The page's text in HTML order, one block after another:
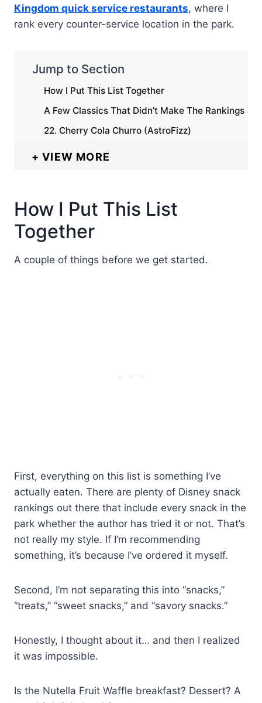
Kingdom quick service restaurants, where I
rank every counter-service location in the park.
Jump to Section
How I Put This List Together
A Few Classics That Didn’t Make The Rankings
22. Cherry Cola Churro (AstroFizz)
VIEW MORE
How I Put This List
Together
A couple of things before we get started.
First, everything on this list is something I’ve
actually eaten. There are plenty of Disney snack
rankings out there that include every snack in the
park whether the author has tried it or not. That’s
not really my style. If I’m recommending
something, it’s because I’ve ordered it myself.
Second, I’m not separating this into “snacks,”
“treats,” “sweet snacks,” and “savory snacks.”
Honestly, I thought about it… and then I realized
it was impossible.
Is the Nutella Fruit Waffle breakfast? Dessert? A